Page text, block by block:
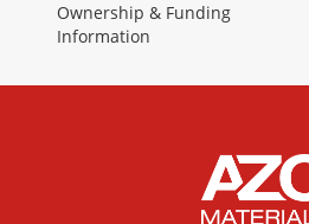
Ownership & Funding
Information